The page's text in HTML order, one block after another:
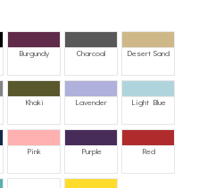
Burgundy Charcoal Desert Sand
Khaki Lavender Light Blue
Pink Purple Red